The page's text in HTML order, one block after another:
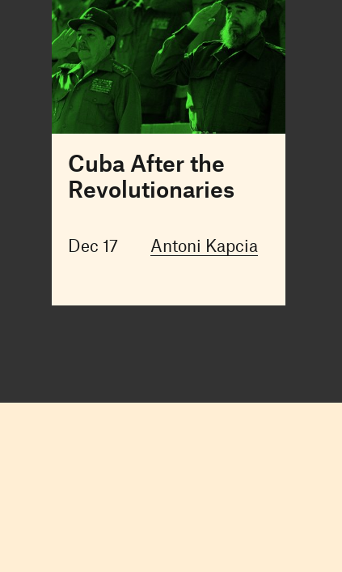
Cuba After the
Revolutionaries
Dec 17 Antoni Kapcia